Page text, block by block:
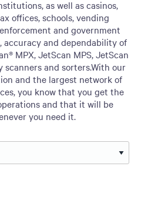
as well as casinos,
offices, schools, vending
and government
accuracy and dependability of
MPX, JetScan MPS, JetScan
scanners and sorters.With our
and the largest network of
you know that you get the
and that it will be
you need it.